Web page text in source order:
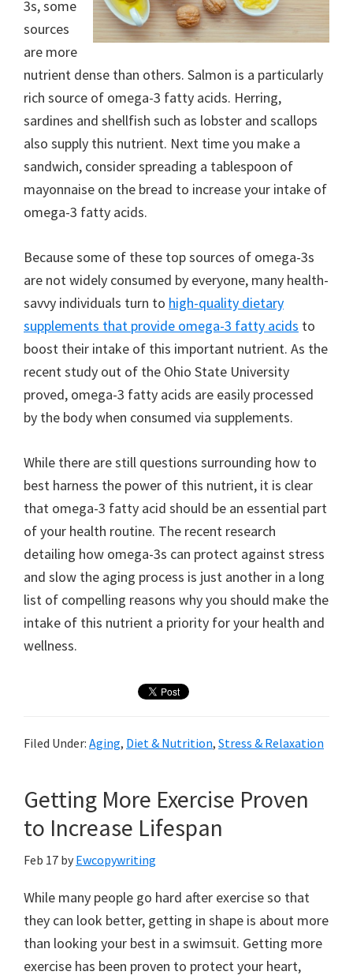
3s, some
sources
are more
nutrient dense than others. Salmon is a particularly
rich source of omega-3 fatty acids. Herring,
sardines and shellfish such as lobster and scallops
also supply this nutrient. Next time you make a
sandwich, consider spreading a tablespoon of
mayonnaise on the bread to increase your intake of
omega-3 fatty acids.
Because some of these top sources of omega-3s
are not widely consumed by everyone, many health-
savvy individuals turn to high-quality dietary
supplements that provide omega-3 fatty acids to
boost their intake of this important nutrient. As the
recent study out of the Ohio State University
proved, omega-3 fatty acids are easily processed
by the body when consumed via supplements.
While there are still questions surrounding how to
best harness the power of this nutrient, it is clear
that omega-3 fatty acid should be an essential part
of your health routine. The recent research
detailing how omega-3s can protect against stress
and slow the aging process is just another in a long
list of compelling reasons why you should make the
intake of this nutrient a priority for your health and
wellness.
Filed Under: Aging, Diet & Nutrition, Stress & Relaxation
Getting More Exercise Proven
to Increase Lifespan
Feb 17 by Ewcopywriting
While many people go hard after exercise so that
they can look better, getting in shape is about more
than looking your best in a swimsuit. Getting more
exercise has been proven to protect your heart,